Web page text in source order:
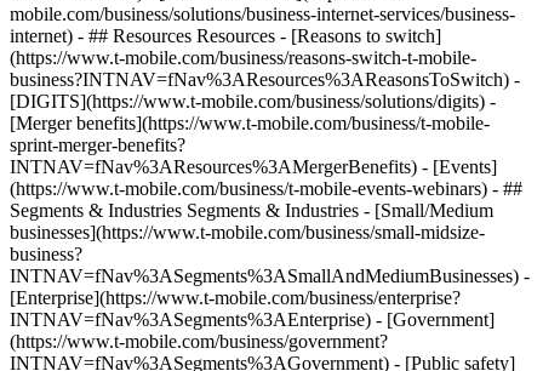
mobile.com/business/solutions/business-internet-services/business-
internet) - ## Resources Resources - [Reasons to switch]
(https://www.t-mobile.com/business/reasons-switch-t-mobile-
business?INTNAV=fNav%3AResources%3AReasonsToSwitch) -
[DIGITS](https://www.t-mobile.com/business/solutions/digits) -
[Merger benefits](https://www.t-mobile.com/business/t-mobile-
sprint-merger-benefits?
INTNAV=fNav%3AResources%3AMergerBenefits) - [Events]
(https://www.t-mobile.com/business/t-mobile-events-webinars) - ##
Segments & Industries Segments & Industries - [Small/Medium
businesses](https://www.t-mobile.com/business/small-midsize-
business?
INTNAV=fNav%3ASegments%3ASmallAndMediumBusinesses) -
[Enterprise](https://www.t-mobile.com/business/enterprise?
INTNAV=fNav%3ASegments%3AEnterprise) - [Government]
(https://www.t-mobile.com/business/government?
INTNAV=fNav%3ASegments%3AGovernment) - [Public safety]